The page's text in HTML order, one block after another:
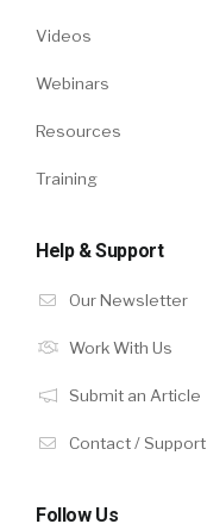
Videos
Webinars
Resources
Training
Help & Support
Our Newsletter
Work With Us
Submit an Article
Contact / Support
Follow Us